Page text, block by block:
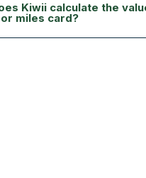
Kiwii calculate the
miles card?